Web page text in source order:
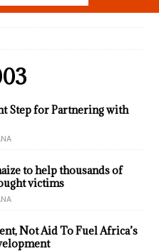
Step for Partnering with
to help thousands of
victims
Not Aid To Fuel Africa’s